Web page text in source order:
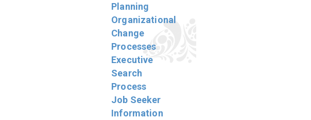
Planning
Organizational
Change
Processes
Executive
Search
Process
Job Seeker
Information